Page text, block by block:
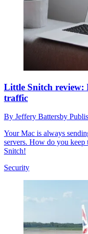
Little Snitch
traffic
By Jeffery Battersby
Your Mac is always
servers. How do you
Snitch!
Security